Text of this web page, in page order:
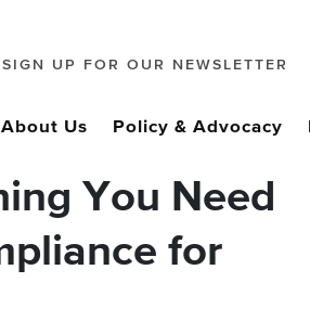
SIGN UP FOR OUR NEWSLETTER
About Us Policy & Advocacy
You Need
for